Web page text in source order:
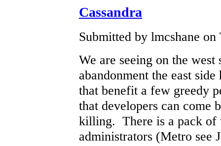
Cassandra
Submitted by lmcshane
We are seeing on the west
abandonment the east
that benefit a few greedy
that developers can come
killing. There is a pack of
administrators (Metro see